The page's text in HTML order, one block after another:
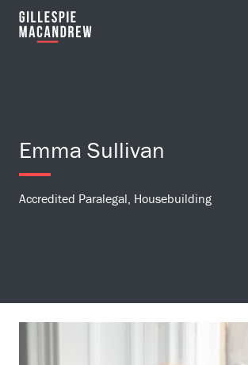
Skip to Main Content
Emma Sullivan
Accredited Paralegal, Housebuilding